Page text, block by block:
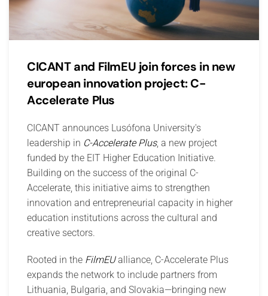
CICANT and FilmEU join forces in new
european innovation project: C-
Accelerate Plus
CICANT announces Lusófona University's
leadership in C-Accelerate Plus, a new project
funded by the EIT Higher Education Initiative.
Building on the success of the original C-
Accelerate, this initiative aims to strengthen
innovation and entrepreneurial capacity in higher
education institutions across the cultural and
creative sectors.
Rooted in the FilmEUalliance, C-Accelerate Plus
expands the network to include partners from
Lithuania, Bulgaria, and Slovakia—bringing new